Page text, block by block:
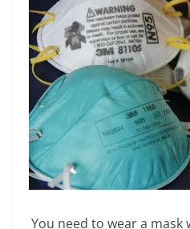
You need to wear a